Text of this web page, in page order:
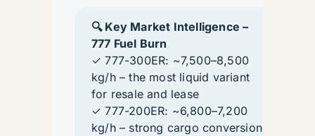
🔍 Key Market Intelligence –
777 Fuel Burn
✓ 777-300ER: ~7,500–8,500
kg/h – the most liquid variant
for resale and lease
✓ 777-200ER: ~6,800–7,200
kg/h – strong cargo conversion